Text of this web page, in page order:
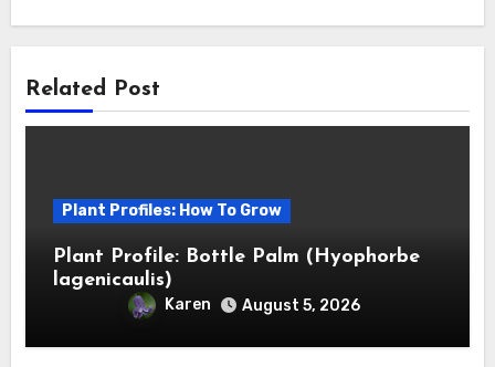
Related Post
Plant Profiles: How To Grow
Plant Profile: Bottle Palm (Hyophorbe
lagenicaulis)
Karen August 5, 2026